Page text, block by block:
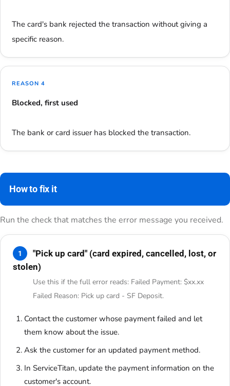
The card's bank rejected the transaction without giving a
specific reason.
REASON 4
Blocked, first used
The bank or card issuer has blocked the transaction.
How to fix it
Run the check that matches the error message you received.
1
"Pick up card" (card expired, cancelled, lost, or
stolen)
Use this if the full error reads: Failed Payment: $xx.xx
Failed Reason: Pick up card - SF Deposit.
Contact the customer whose payment failed and let
them know about the issue.
Ask the customer for an updated payment method.
In ServiceTitan, update the payment information on the
customer's account.